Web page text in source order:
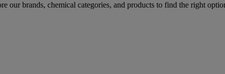
our brands, chemical categories, and products to find the right